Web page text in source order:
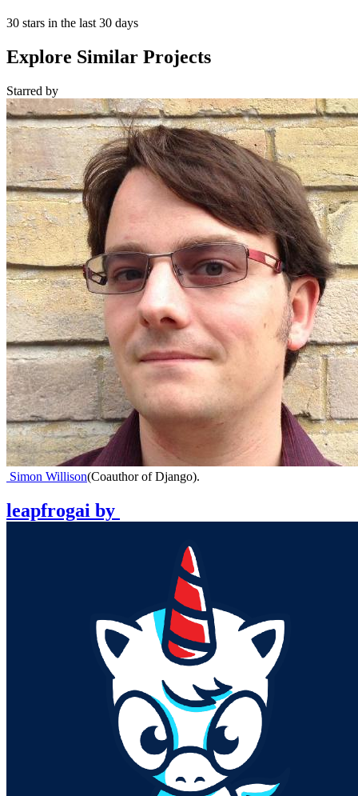
30 stars in the last 30 days
Explore Similar Projects
Starred by
Simon Willison(Coauthor of Django).
leapfrogai by